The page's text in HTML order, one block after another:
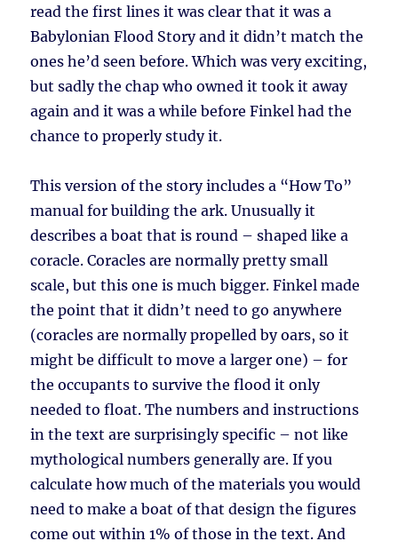
read the first lines it was clear that it was a
Babylonian Flood Story and it didn’t match the
ones he’d seen before. Which was very exciting,
but sadly the chap who owned it took it away
again and it was a while before Finkel had the
chance to properly study it.
This version of the story includes a “How To”
manual for building the ark. Unusually it
describes a boat that is round – shaped like a
coracle. Coracles are normally pretty small
scale, but this one is much bigger. Finkel made
the point that it didn’t need to go anywhere
(coracles are normally propelled by oars, so it
might be difficult to move a larger one) – for
the occupants to survive the flood it only
needed to float. The numbers and instructions
in the text are surprisingly specific – not like
mythological numbers generally are. If you
calculate how much of the materials you would
need to make a boat of that design the figures
come out within 1% of those in the text. And